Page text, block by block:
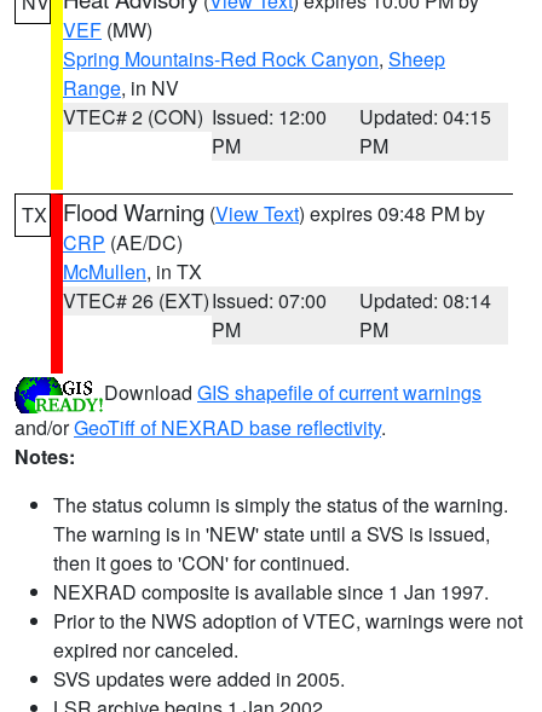
VEF (MW)
Spring Mountains-Red Rock Canyon, Sheep
Range, in NV
VTEC# 2 (CON) Issued: 12:00
PM
Updated: 04:15
PM
TX Flood Warning (View Text) expires 09:48 PM by
CRP (AE/DC)
McMullen, in TX
VTEC# 26 (EXT)Issued: 07:00
PM
Updated: 08:14
PM
Download GIS shapefile of current warnings
and/orGeoTiff of NEXRAD base reflectivity.
Notes:
The status column is simply the status of the warning.
The warning is in 'NEW' state until a SVS is issued,
then it goes to 'CON' for continued.
NEXRAD composite is available since 1 Jan 1997.
Prior to the NWS adoption of VTEC, warnings were not
expired nor canceled.
SVS updates were added in 2005.